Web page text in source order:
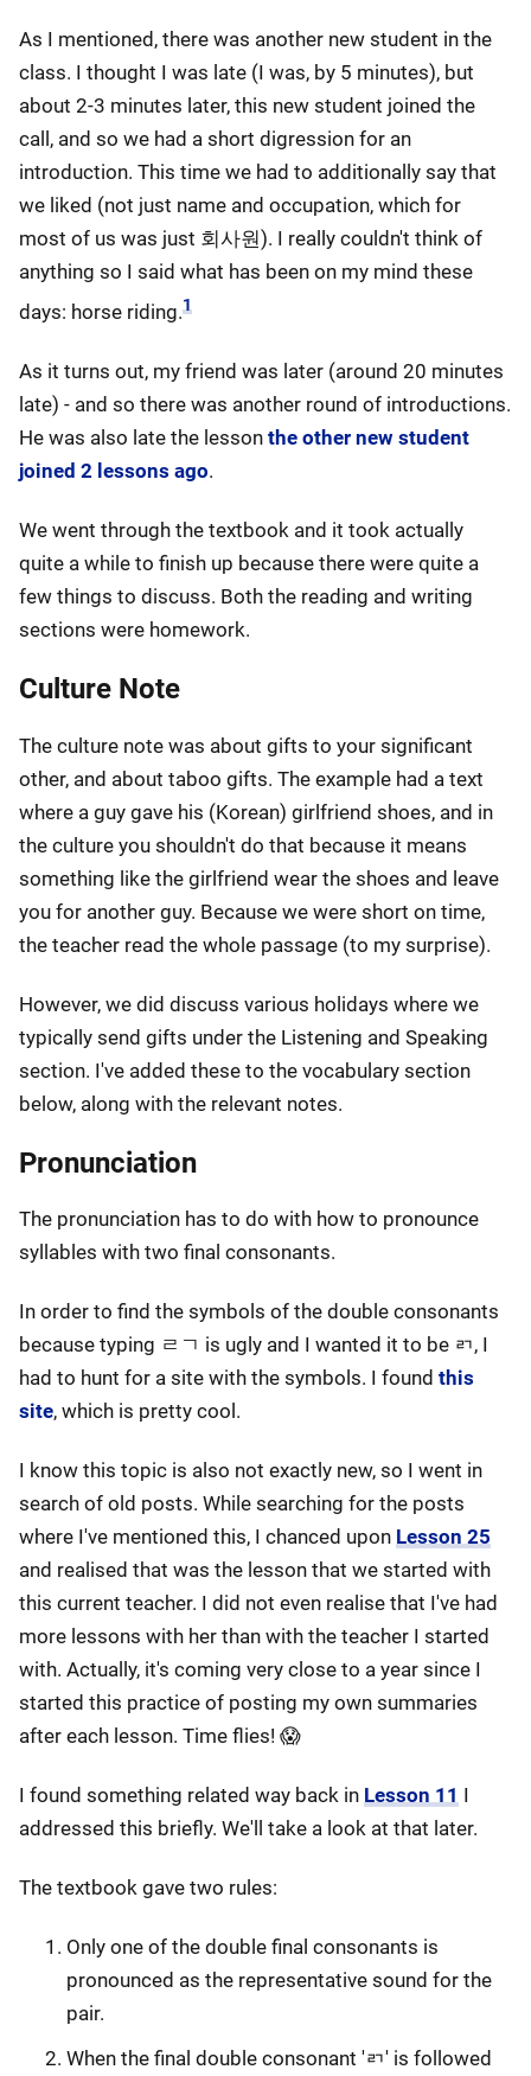
As I mentioned, there was another new student in the
class. I thought I was late (I was, by 5 minutes), but
about 2-3 minutes later, this new student joined the
call, and so we had a short digression for an
introduction. This time we had to additionally say that
we liked (not just name and occupation, which for
most of us was just 회사원). I really couldn't think of
anything so I said what has been on my mind these
days: horse riding.1
As it turns out, my friend was later (around 20 minutes
late) - and so there was another round of introductions.
He was also late the lesson the other new student
joined 2 lessons ago.
We went through the textbook and it took actually
quite a while to finish up because there were quite a
few things to discuss. Both the reading and writing
sections were homework.
Culture Note
The culture note was about gifts to your significant
other, and about taboo gifts. The example had a text
where a guy gave his (Korean) girlfriend shoes, and in
the culture you shouldn't do that because it means
something like the girlfriend wear the shoes and leave
you for another guy. Because we were short on time,
the teacher read the whole passage (to my surprise).
However, we did discuss various holidays where we
typically send gifts under the Listening and Speaking
section. I've added these to the vocabulary section
below, along with the relevant notes.
Pronunciation
The pronunciation has to do with how to pronounce
syllables with two final consonants.
In order to find the symbols of the double consonants
because typing ㄹㄱ is ugly and I wanted it to be ㄺ, I
had to hunt for a site with the symbols. I found this
site, which is pretty cool.
I know this topic is also not exactly new, so I went in
search of old posts. While searching for the posts
where I've mentioned this, I chanced upon Lesson 25
and realised that was the lesson that we started with
this current teacher. I did not even realise that I've had
more lessons with her than with the teacher I started
with. Actually, it's coming very close to a year since I
started this practice of posting my own summaries
after each lesson. Time flies! 😱
I found something related way back in Lesson 11 I
addressed this briefly. We'll take a look at that later.
The textbook gave two rules:
Only one of the double final consonants is
pronounced as the representative sound for the
pair.
When the final double consonant 'ㄺ' is followed